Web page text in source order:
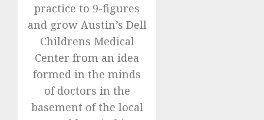
practice to 9-figures
and grow Austin’s Dell
Childrens Medical
Center from an idea
formed in the minds
of doctors in the
basement of the local